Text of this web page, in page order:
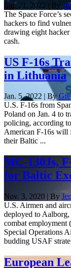
Jan. 21, 2022 | By
The Space Force’s
hackers to find
drawing eight
cash.
US F-16s
in Lithuania
Jan. 5, 2022 | By
U.S. F-16s from
Poland on Jan. 4 to
policing, according
American F-16s will
their Baltic ...
MC-130Js,
for Baltic
Nov. 3, 2020 | By
U.S. Airmen and
deployed to
combat employment
Special Operations
budding USAF
European